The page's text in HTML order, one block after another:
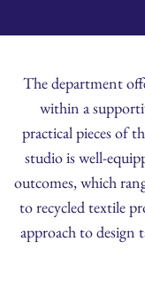
The department
within a
practical pieces of
studio is well-
outcomes, which
to recycled textile
approach to design